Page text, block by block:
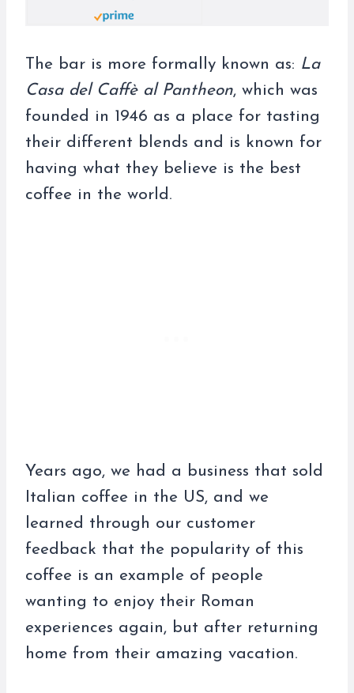
The bar is more formally known as: La
Casa del Caffè al Pantheon, which was
founded in 1946 as a place for tasting
their different blends and is known for
having what they believe is the best
coffee in the world.
Years ago, we had a business that sold
Italian coffee in the US, and we
learned through our customer
feedback that the popularity of this
coffee is an example of people
wanting to enjoy their Roman
experiences again, but after returning
home from their amazing vacation.